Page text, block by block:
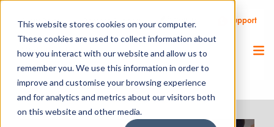
This website stores cookies on your computer.
These cookies are used to collect information about
how you interact with our website and allow us to
remember you. We use this information in order to
improve and customise your browsing experience
and for analytics and metrics about our visitors both
on this website and other media.
Client Portal Remote Support Call Us Support